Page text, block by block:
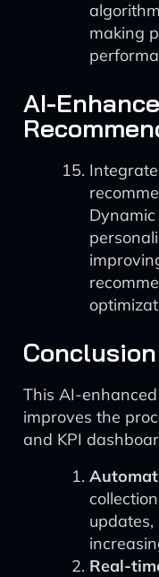
making
AI-
Conclusion
This AI-
improves the
and KPI
Real-